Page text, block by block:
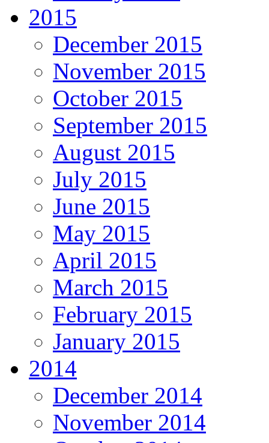
2015
December 2015
November 2015
October 2015
September 2015
August 2015
July 2015
June 2015
May 2015
April 2015
March 2015
February 2015
January 2015
2014
December 2014
November 2014